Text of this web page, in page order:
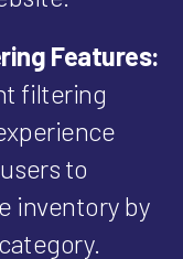
Features:
filtering
to
inventory by